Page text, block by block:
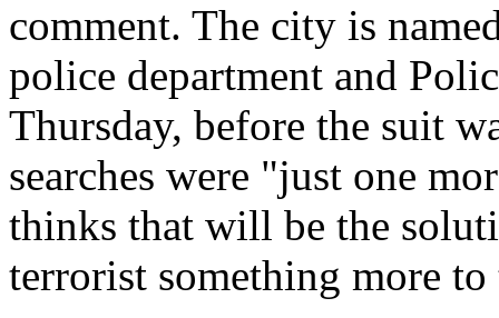
comment. The city is
police department and
Thursday, before the suit
searches were "just one
thinks that will be the
terrorist something more